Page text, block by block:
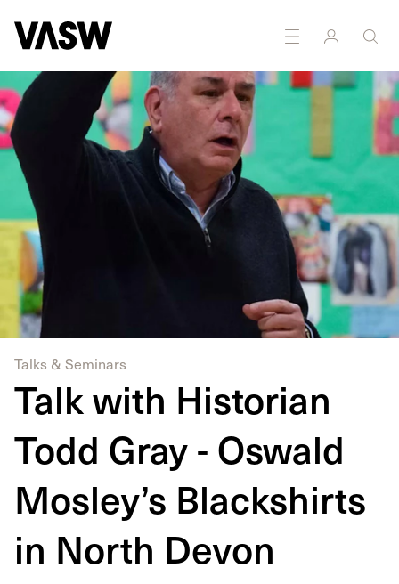
Talks & Seminars
Talk with Historian
Todd Gray - Oswald
Mosley’s Blackshirts
in North Devon